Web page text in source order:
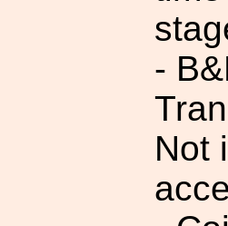
-
Not